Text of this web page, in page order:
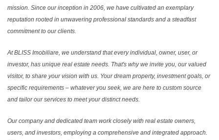
mission. Since our inception in 2006, we have cultivated an exemplary
reputation rooted in unwavering professional standards and a steadfast
commitment to our clients.
At BLISS Imobiliare, we understand that every individual, owner, user, or
investor, has unique real estate needs. That's why we invite you, our valued
visitor, to share your vision with us. Your dream property, investment goals, or
specific requirements – whatever you seek, we are here to custom source
and tailor our services to meet your distinct needs.
Our company and dedicated team work closely with real estate owners,
users, and investors, employing a comprehensive and integrated approach.